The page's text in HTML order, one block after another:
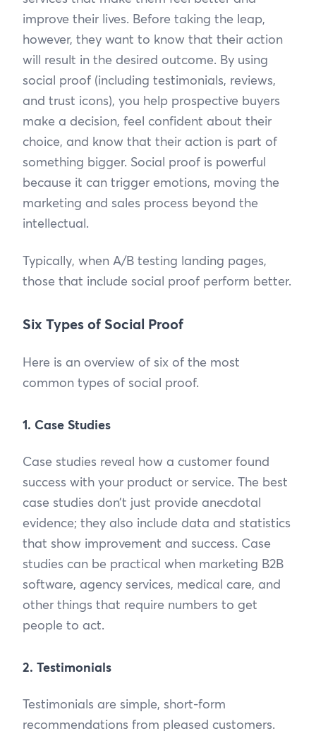
improve their lives. Before taking the leap,
however, they want to know that their action
will result in the desired outcome. By using
social proof (including testimonials, reviews,
and trust icons), you help prospective buyers
make a decision, feel confident about their
choice, and know that their action is part of
something bigger. Social proof is powerful
because it can trigger emotions, moving the
marketing and sales process beyond the
intellectual.
Typically, when A/B testing landing pages,
those that include social proof perform better.
Six Types of Social Proof
Here is an overview of six of the most
common types of social proof.
1. Case Studies
Case studies reveal how a customer found
success with your product or service. The best
case studies don’t just provide anecdotal
evidence; they also include data and statistics
that show improvement and success. Case
studies can be practical when marketing B2B
software, agency services, medical care, and
other things that require numbers to get
people to act.
2. Testimonials
Testimonials are simple, short-form
recommendations from pleased customers.